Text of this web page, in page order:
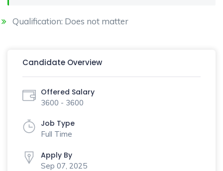
Qualification: Does not matter
Candidate Overview
Offered Salary
3600 - 3600
Job Type
Full Time
Apply By
Sep 07, 2025